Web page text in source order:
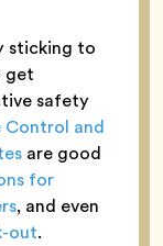
sticking to
get
safety
Control and
are good
for
, and even
out.